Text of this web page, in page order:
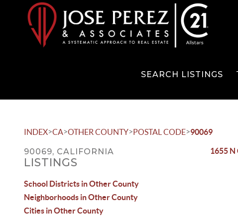
SEARCH LISTINGS
INDEX>CA>OTHER COUNTY>POSTAL CODE>90069
90069, CALIFORNIA
LISTINGS
School Districts in Other County
Neighborhoods in Other County
Cities in Other County
1655 N